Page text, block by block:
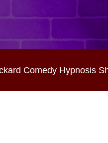
Comedy Hypnosis